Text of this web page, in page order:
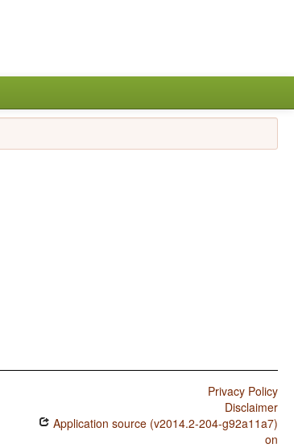
Privacy Policy
Disclaimer
Application source (v2014.2-204-g92a11a7)
on